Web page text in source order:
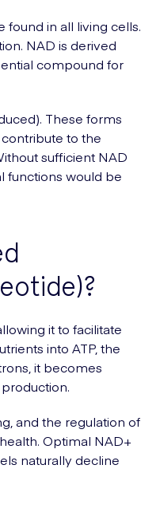
in all living cells.
NAD is derived
compound for
These forms
to the
sufficient NAD
functions would be
it to facilitate
into ATP, the
it becomes
and the regulation of
Optimal NAD+
naturally decline